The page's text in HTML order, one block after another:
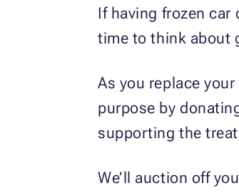
If having frozen
time to think about
As you replace
purpose by
supporting the
We’ll auction off